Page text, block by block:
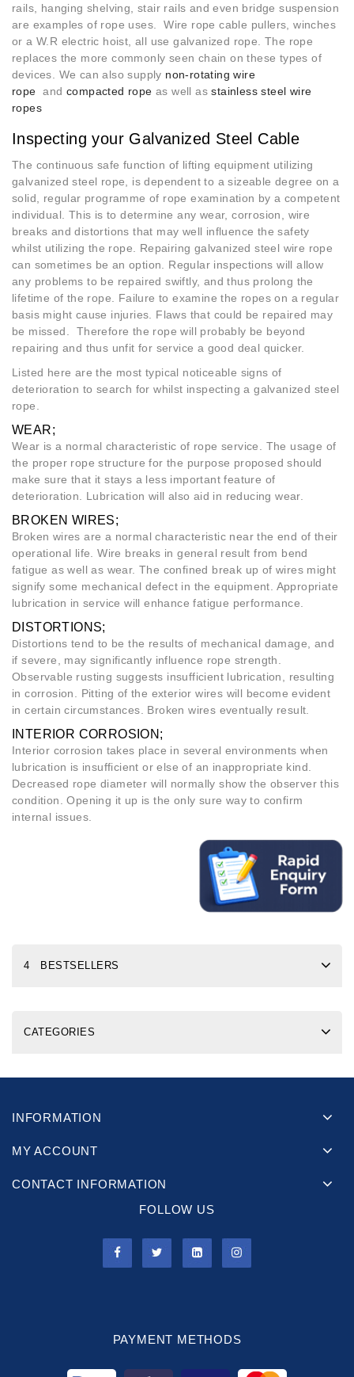
rails, hanging shelving, stair rails and even bridge suspension
are examples of rope uses. Wire rope cable pullers, winches
or a W.R electric hoist, all use galvanized rope. The rope
replaces the more commonly seen chain on these types of
devices. We can also supply non-rotating wire
rope and compacted rope as well asstainless steel wire
ropes
Inspecting your Galvanized Steel Cable
The continuous safe function of lifting equipment utilizing
galvanized steel rope, is dependent to a sizeable degree on a
solid, regular programme of rope examination by a competent
individual. This is to determine any wear, corrosion, wire
breaks and distortions that may well influence the safety
whilst utilizing the rope. Repairing galvanized steel wire rope
can sometimes be an option. Regular inspections will allow
any problems to be repaired swiftly, and thus prolong the
lifetime of the rope. Failure to examine the ropes on a regular
basis might cause injuries. Flaws that could be repaired may
be missed. Therefore the rope will probably be beyond
repairing and thus unfit for service a good deal quicker.
Listed here are the most typical noticeable signs of
deterioration to search for whilst inspecting a galvanized steel
rope.
WEAR;
Wear is a normal characteristic of rope service. The usage of
the proper rope structure for the purpose proposed should
make sure that it stays a less important feature of
deterioration. Lubrication will also aid in reducing wear.
BROKEN WIRES;
Broken wires are a normal characteristic near the end of their
operational life. Wire breaks in general result from bend
fatigue as well as wear. The confined break up of wires might
signify some mechanical defect in the equipment. Appropriate
lubrication in service will enhance fatigue performance.
DISTORTIONS;
Distortions tend to be the results of mechanical damage, and
if severe, may significantly influence rope strength.
Observable rusting suggests insufficient lubrication, resulting
in corrosion. Pitting of the exterior wires will become evident
in certain circumstances. Broken wires eventually result.
INTERIOR CORROSION;
Interior corrosion takes place in several environments when
lubrication is insufficient or else of an inappropriate kind.
Decreased rope diameter will normally show the observer this
condition. Opening it up is the only sure way to confirm
internal issues.
4 BESTSELLERS
CATEGORIES
INFORMATION
MY ACCOUNT
CONTACT INFORMATION
FOLLOW US
PAYMENT METHODS